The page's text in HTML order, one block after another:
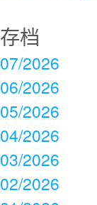
存档
07/2026
06/2026
05/2026
04/2026
03/2026
02/2026